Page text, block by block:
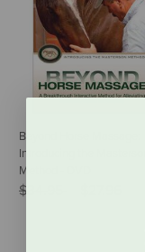
Beyond Horse Massage:
Introducing the Masterson
Method - DVD
Price reduced from
$34.95